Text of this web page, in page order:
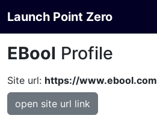
Launch Point Zero
EBool Profile
Site url: https://www.ebool.com
open site url link